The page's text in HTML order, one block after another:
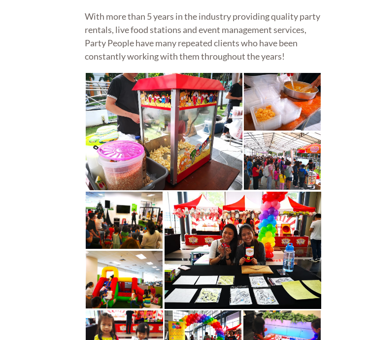
With more than 5 years in the industry providing quality party
rentals, live food stations and event management services,
Party People have many repeated clients who have been
constantly working with them throughout the years!